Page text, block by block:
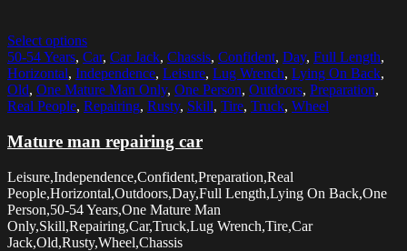
Select options
50-54 Years, Car, Car Jack, Chassis, Confident, Day, Full Length,
Horizontal, Independence, Leisure, Lug Wrench, Lying On Back,
Old, One Mature Man Only, One Person, Outdoors, Preparation,
Real People, Repairing, Rusty, Skill, Tire, Truck, Wheel
Mature man repairing car
Leisure,Independence,Confident,Preparation,Real
People,Horizontal,Outdoors,Day,Full Length,Lying On Back,One
Person,50-54 Years,One Mature Man
Only,Skill,Repairing,Car,Truck,Lug Wrench,Tire,Car
Jack,Old,Rusty,Wheel,Chassis